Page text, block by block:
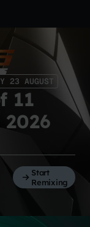
23 AUGUST
11
Start
Remixing